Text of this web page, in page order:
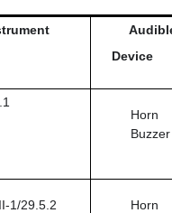
Device
Horn
Buzzer
1/29.5.2
Horn